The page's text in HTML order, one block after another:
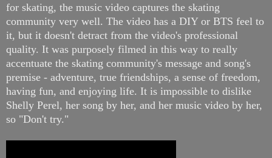
for skating, the music video captures the skating
community very well. The video has a DIY or BTS feel to
it, but it doesn't detract from the video's professional
quality. It was purposely filmed in this way to really
accentuate the skating community's message and song's
premise - adventure, true friendships, a sense of freedom,
having fun, and enjoying life. It is impossible to dislike
Shelly Perel, her song by her, and her music video by her,
so "Don't try."